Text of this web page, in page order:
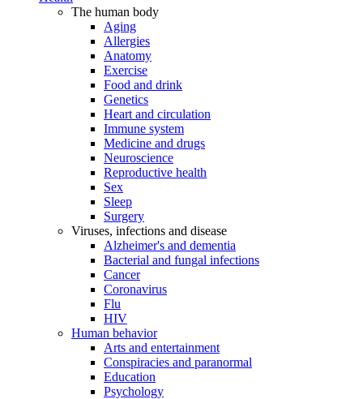
The human body
Aging
Allergies
Anatomy
Exercise
Food and drink
Genetics
Heart and circulation
Immune system
Medicine and drugs
Neuroscience
Reproductive health
Sex
Sleep
Surgery
Viruses, infections and disease
Alzheimer's and dementia
Bacterial and fungal infections
Cancer
Coronavirus
Flu
HIV
Human behavior
Arts and entertainment
Conspiracies and paranormal
Education
Psychology